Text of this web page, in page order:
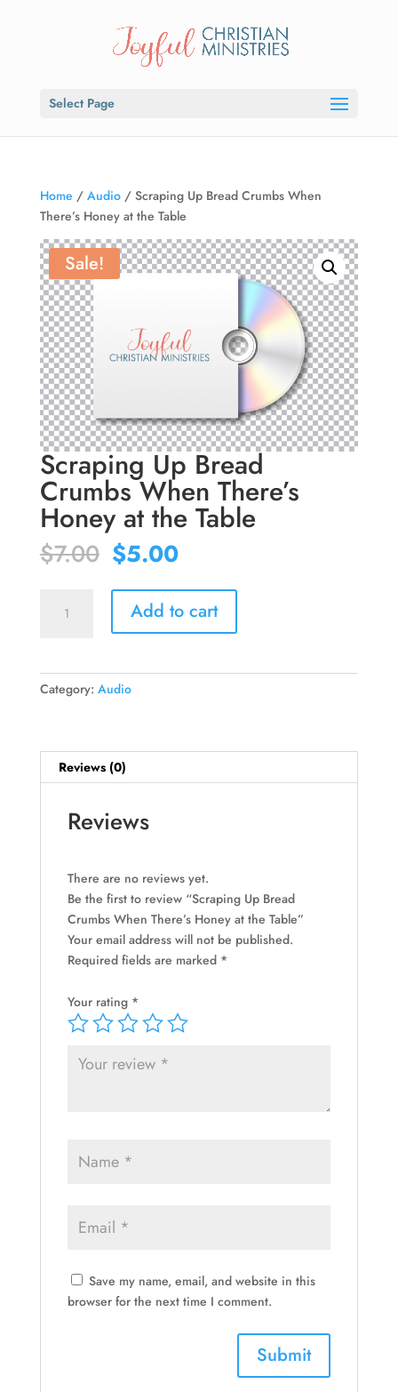
Select Page
Home / Audio/ Scraping Up Bread Crumbs When
There’s Honey at the Table
Sale!
Scraping Up Bread
Crumbs When There’s
Honey at the Table
$7.00 Original
price
was:
$7.00.
$5.00Current
is:
$5.00.
When
There's
Table
Add to cart
Category: Audio
Reviews (0)
Reviews
There are no reviews yet.
Be the first to review “Scraping Up Bread
Crumbs When There’s Honey at the Table”
Your email address will not be published.
Required fields are marked *
Your rating *
Save my name, email, and website in this
browser for the next time I comment.